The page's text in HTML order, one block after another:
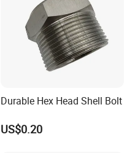
Durable Hex Head Shell Bolt
US$0.20